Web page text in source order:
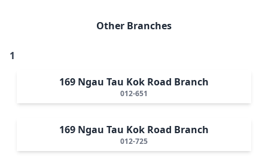
Other Branches
1
169 Ngau Tau Kok Road Branch
012-651
169 Ngau Tau Kok Road Branch
012-725